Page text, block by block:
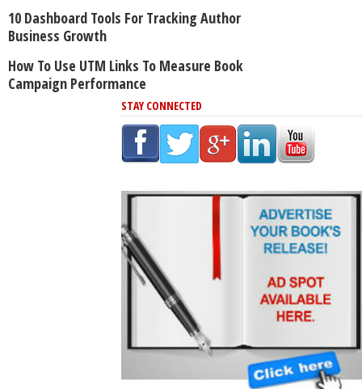
10 Dashboard Tools For Tracking Author
Business Growth
How To Use UTM Links To Measure Book
Campaign Performance
STAY CONNECTED